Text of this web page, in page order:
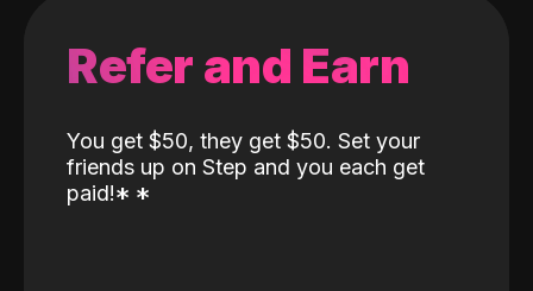
Refer and Earn
You get $50, they get $50. Set your
friends up on Step and you each get
paid!* *